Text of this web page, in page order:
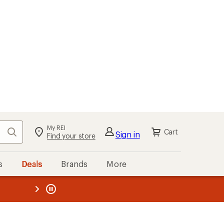
Search My REI
Find your store Sign in Cart
Deals Brands More
REI